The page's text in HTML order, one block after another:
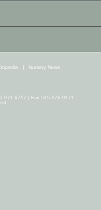
Nursery News
| Fax 515.276.9171